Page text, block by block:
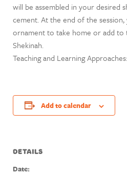
will be assembled in your desired
cement. At the end of the
ornament to take home or add to
Shekinah.
Teaching and Learning
Add to calendar
DETAILS
Date: